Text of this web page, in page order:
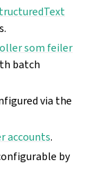
som feiler
batch
via the
accounts.
by